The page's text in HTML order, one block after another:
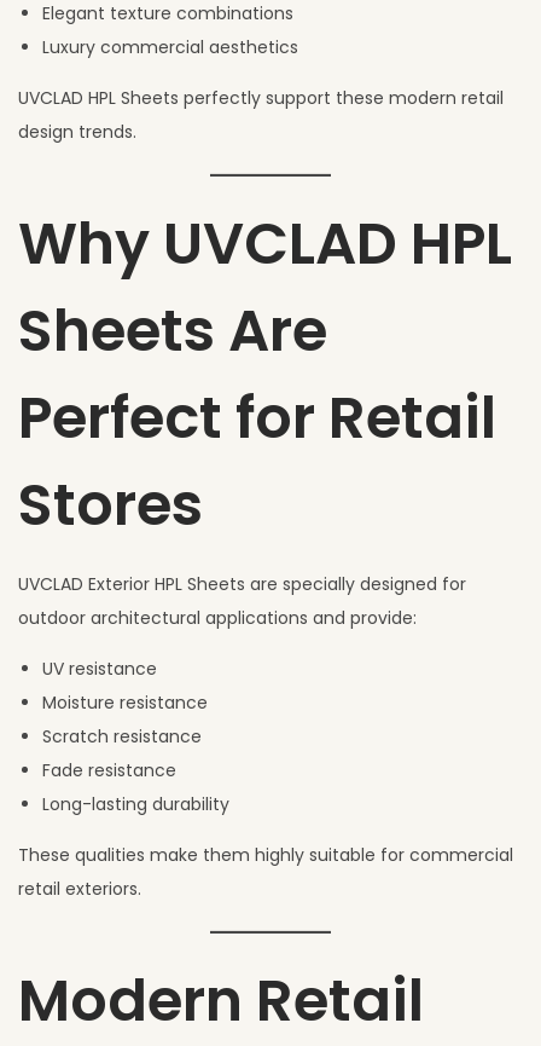
Elegant texture combinations
Luxury commercial aesthetics
UVCLAD HPL Sheets perfectly support these modern retail
design trends.
Why UVCLAD HPL
Sheets Are
Perfect for Retail
Stores
UVCLAD Exterior HPL Sheets are specially designed for
outdoor architectural applications and provide:
UV resistance
Moisture resistance
Scratch resistance
Fade resistance
Long-lasting durability
These qualities make them highly suitable for commercial
retail exteriors.
Modern Retail